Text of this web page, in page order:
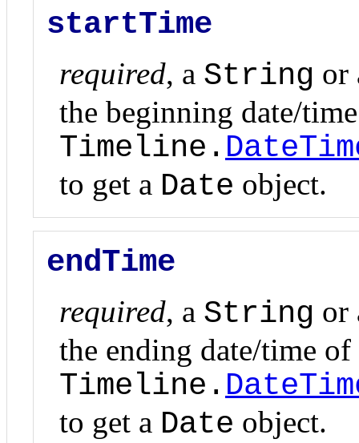
startTime
required, a String or
the beginning date/
Timeline.
to get a Date object.
endTime
required, a String or
the ending date/time
Timeline.
to get a Date object.